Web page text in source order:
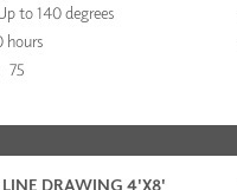
to 140 degrees
hours
75
DRAWING 4'X8'